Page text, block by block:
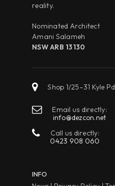
reality.
Nominated Architect
Amani Salameh
NSW ARB 13130
Shop 1/25–31 Kyle
Email us directly:
info@dezcon.net
Call us directly:
0423 908 060
INFO